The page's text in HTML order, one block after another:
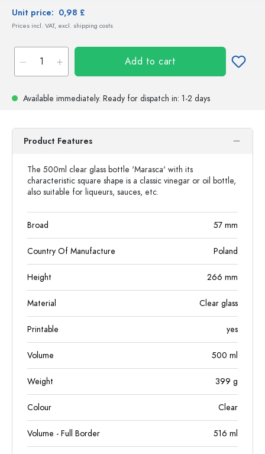
Unit price: 0,98 £
Prices incl. VAT, excl. shipping costs
Add to cart
Available immediately. Ready for dispatch in: 1-2 days
Product Features
The 500ml clear glass bottle 'Marasca' with its
characteristic square shape is a classic vinegar or oil bottle,
also suitable for liqueurs, sauces, etc.
Broad 57 mm
Country Of Manufacture Poland
Height 266 mm
Material Clear glass
Printable yes
Volume 500 ml
Weight 399 g
Colour Clear
Volume - Full Border 516 ml